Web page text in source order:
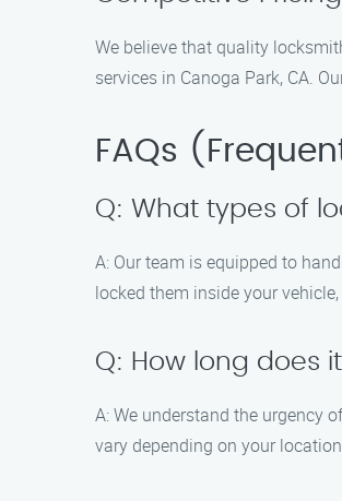
We believe that quality
services in Canoga Park, CA.
FAQs
Q: What types of
A: Our team is equipped to
locked them inside your
Q: How long does
A: We understand the urgency
vary depending on your